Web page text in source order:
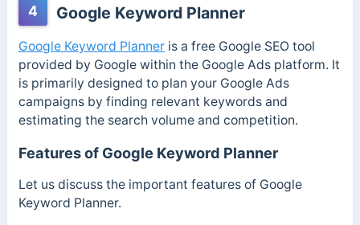
4 Google Keyword Planner
Google Keyword Planneris a free Google SEO tool
provided by Google within the Google Ads platform. It
is primarily designed to plan your Google Ads
campaigns by finding relevant keywords and
estimating the search volume and competition.
Features of Google Keyword Planner
Let us discuss the important features of Google
Keyword Planner.